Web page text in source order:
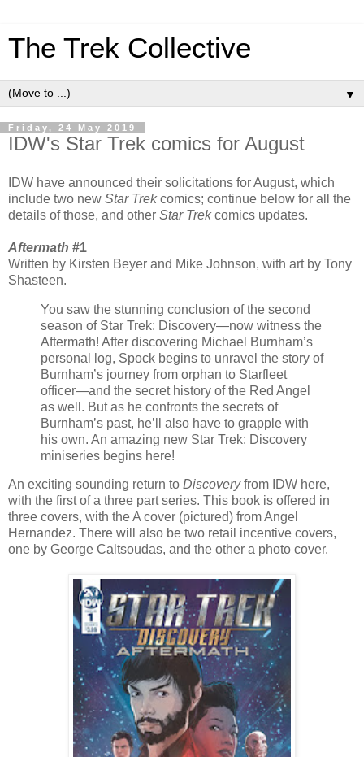
The Trek Collective
▼
Friday, 24 May 2019
IDW's Star Trek comics for August
IDW have announced their solicitations for August, which
include two new Star Trekcomics; continue below for all the
details of those, and other Star Trekcomics updates.
Aftermath #1
Written by Kirsten Beyer and Mike Johnson, with art by Tony
Shasteen.
You saw the stunning conclusion of the second
season of Star Trek: Discovery—now witness the
Aftermath! After discovering Michael Burnham’s
personal log, Spock begins to unravel the story of
Burnham’s journey from orphan to Starfleet
officer—and the secret history of the Red Angel
as well. But as he confronts the secrets of
Burnham’s past, he’ll also have to grapple with
his own. An amazing new Star Trek: Discovery
miniseries begins here!
An exciting sounding return to Discoveryfrom IDW here,
with the first of a three part series. This book is offered in
three covers, with the A cover (pictured) from Angel
Hernandez. There will also be two retail incentive covers,
one by George Caltsoudas, and the other a photo cover.